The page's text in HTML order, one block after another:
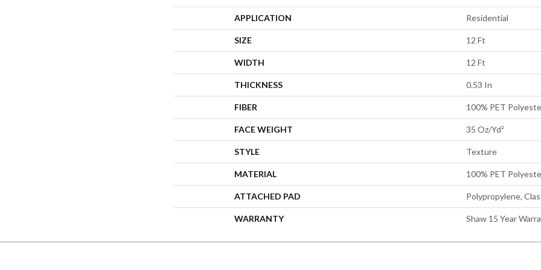
APPLICATION Residential
SIZE 12 Ft
WIDTH 12 Ft
THICKNESS 0.53 In
FIBER 100% PET
FACE WEIGHT 35 Oz/yd²
STYLE Texture
MATERIAL 100% PET
ATTACHED PAD Polypropylene,
WARRANTY Shaw 15 Year